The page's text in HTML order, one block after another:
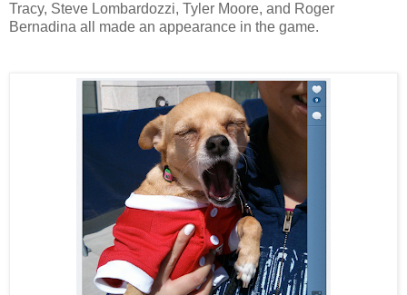
Tracy, Steve Lombardozzi, Tyler Moore, and Roger
Bernadina all made an appearance in the game.